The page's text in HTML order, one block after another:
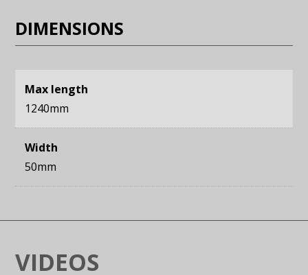
DIMENSIONS
Max length
1240mm
Width
50mm
VIDEOS